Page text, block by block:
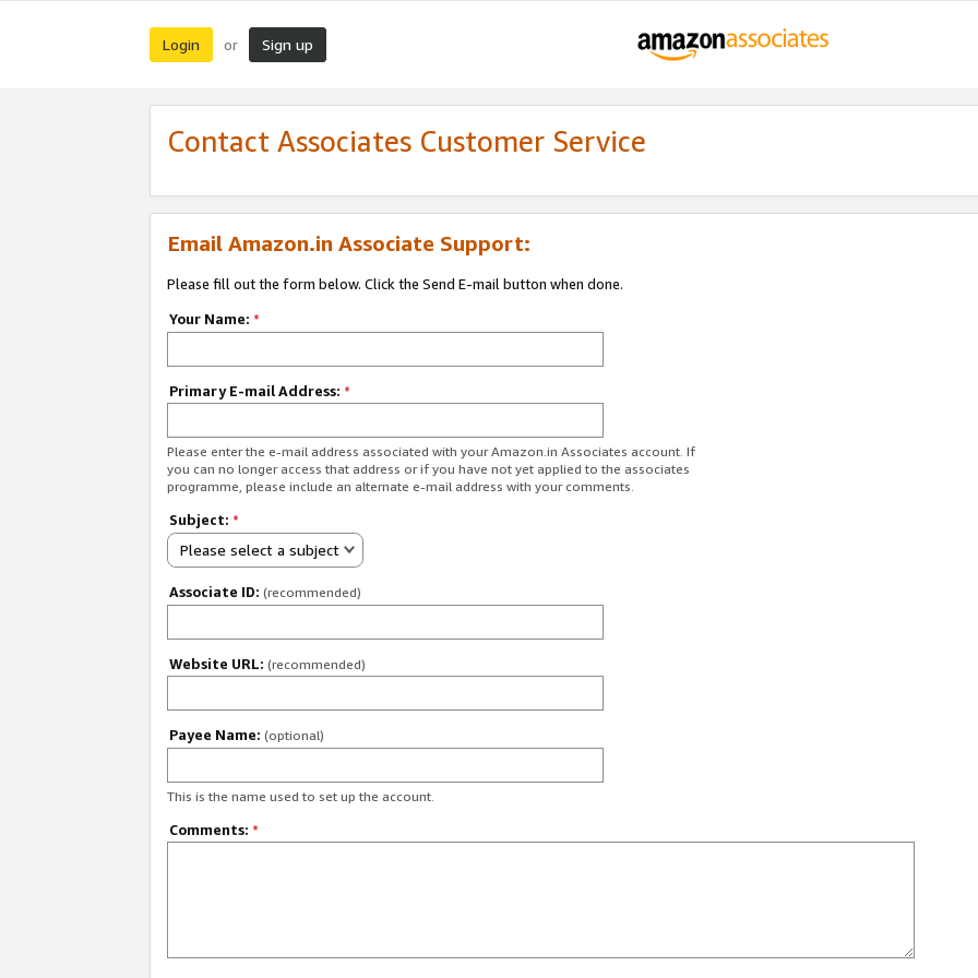
Login or Sign up
Contact Associates Customer Service
Email Amazon.in Associate Support:
Please fill out the form below. Click the Send E-mail button when done.
Your Name: *
Primary E-mail Address: *
Please enter the e-mail address associated with your Amazon.in Associates account. If
you can no longer access that address or if you have not yet applied to the associates
programme, please include an alternate e-mail address with your comments.
Subject: *
Please select a subject
Associate ID: (recommended)
Website URL: (recommended)
Payee Name: (optional)
This is the name used to set up the account.
Comments: *